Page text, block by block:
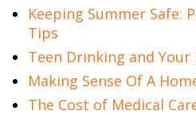
Keeping Summer Safe:
Tips
Teen Drinking and
Making Sense Of A
The Cost of Medical